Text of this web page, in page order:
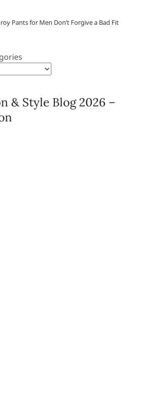
Pants for Men Don’t Forgive a Bad Fit
& Style Blog 2026 –